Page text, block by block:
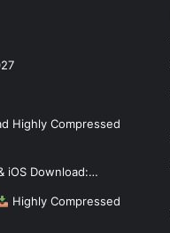
Highly Compressed
iOS Download:…
Highly Compressed